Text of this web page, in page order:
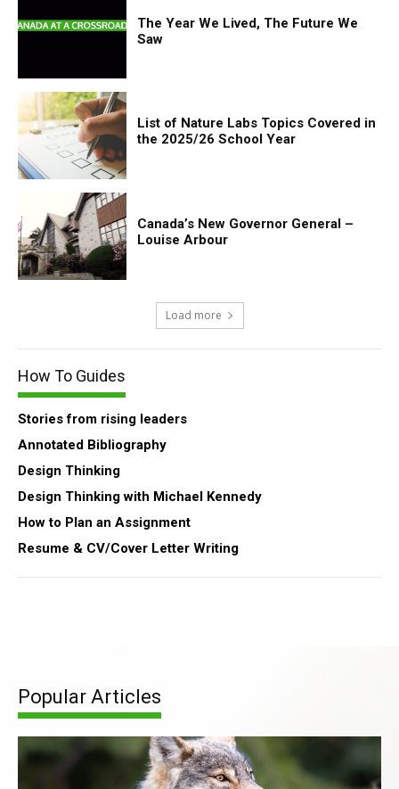
The Year We Lived, The Future We
Saw
List of Nature Labs Topics Covered in
the 2025/26 School Year
Canada’s New Governor General –
Louise Arbour
Load more
How To Guides
Stories from rising leaders
Annotated Bibliography
Design Thinking
Design Thinking with Michael Kennedy
How to Plan an Assignment
Resume & CV/Cover Letter Writing
Popular Articles